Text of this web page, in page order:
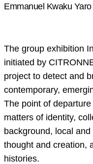
Emmanuel Kwaku Yaro
The group exhibition
initiated by
project to detect and
contemporary,
The point of
matters of identity,
background, local
thought and creation,
histories.